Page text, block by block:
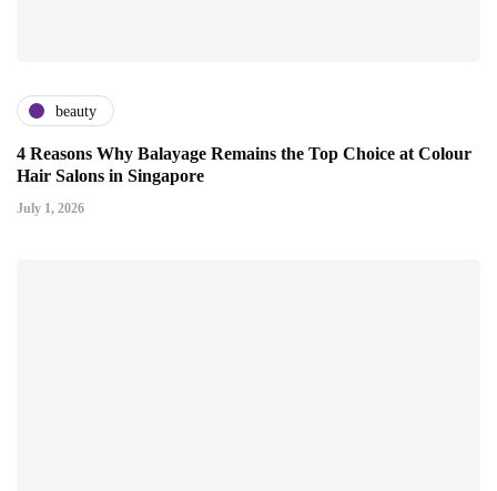
beauty
4 Reasons Why Balayage Remains the Top Choice at Colour
Hair Salons in Singapore
July 1, 2026